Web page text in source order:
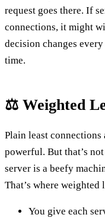
request goes there. If
connections, it might
decision changes
time.
⚖️ Weighted
Plain least connections
powerful. But that’s
server is a beefy
That’s where weighted
You give each